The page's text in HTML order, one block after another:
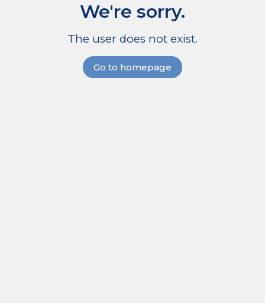
We're sorry.
The user does not exist.
Go to homepage